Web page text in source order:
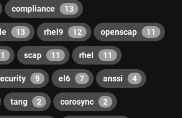
compliance 13
13 rhel9 12 openscap 11
scap 11 rhel 11
9 el6 7 anssi 4
tang 2 corosync 2